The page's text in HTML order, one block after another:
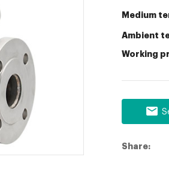
Medium
Ambient
Working
Share: